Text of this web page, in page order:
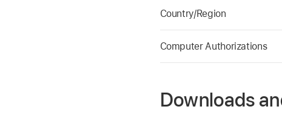
Country/Region
Computer Authorizations
Downloads